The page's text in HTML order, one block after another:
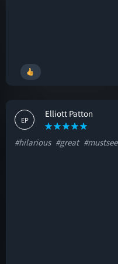
EP
Elliott Patton
#hilarious #great #mustsee